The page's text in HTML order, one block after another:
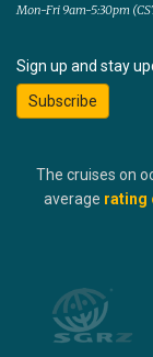
Mon-Fri 9am-5:30pm
Sign up and stay
Subscribe
The cruises on
average rating